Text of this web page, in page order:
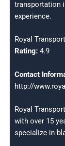
transportation
experience.
Royal
Rating: 4.9
Contact
http://
Royal
with over 15
specialize in